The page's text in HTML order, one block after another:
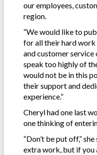
our employees,
region.
“We would like to
for all their hard
and customer
speak too highly of
would not be in this
their support and
experience.”
Cheryl had one last
one thinking of
“Don’t be put off,”
extra work, but if you